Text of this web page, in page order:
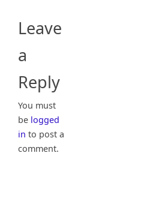
Leave
a
Reply
You must
be logged
in to post a
comment.